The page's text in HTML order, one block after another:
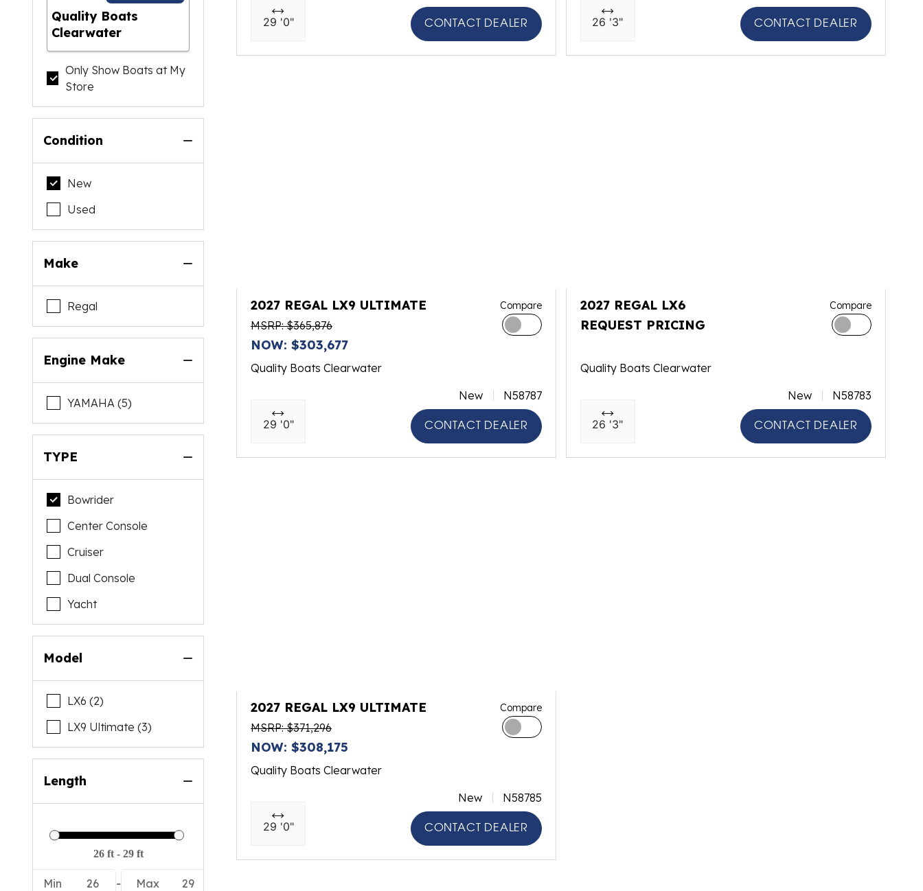
Quality Boats
Clearwater
Only Show Boats at My
Store
Condition
New
Used
Make
Regal
Engine Make
YAMAHA (5)
TYPE
Bowrider
Center Console
Cruiser
Dual Console
Yacht
Model
LX6 (2)
LX9 Ultimate (3)
Length
Min 26 - Max 29
29 '0" CONTACT DEALER 26 '3" CONTACT DEALER
2027 REGAL LX9 ULTIMATE
MSRP: $365,876
NOW: $303,677
Compare
Quality Boats Clearwater
29 '0"
New N58787
CONTACT DEALER
2027 REGAL LX6
REQUEST PRICING
Compare
Quality Boats Clearwater
26 '3"
New N58783
CONTACT DEALER
2027 REGAL LX9 ULTIMATE
MSRP: $371,296
NOW: $308,175
Compare
Quality Boats Clearwater
29 '0"
New N58785
CONTACT DEALER